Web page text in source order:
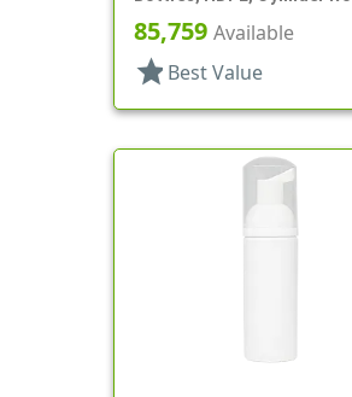
Foamer Style
85,759 Available
star Best Value